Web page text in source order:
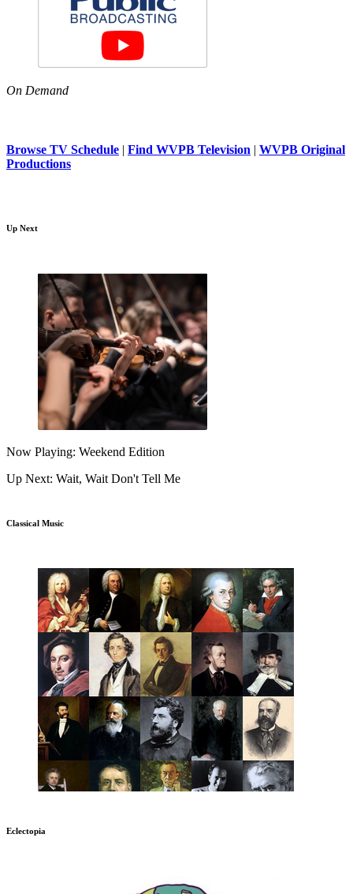
On Demand
Browse TV Schedule | Find WVPB Television | WVPB Original
Productions
Up Next
Now Playing: Weekend Edition
Up Next: Wait, Wait Don't Tell Me
Classical Music
Eclectopia